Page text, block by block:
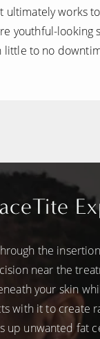
ultimately works
youthful-looking
little to no
the
near the
your skin
with it to create
up unwanted fat